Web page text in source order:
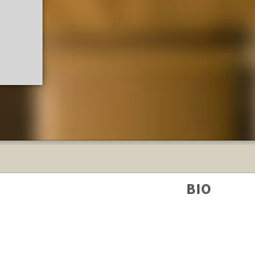
BIO